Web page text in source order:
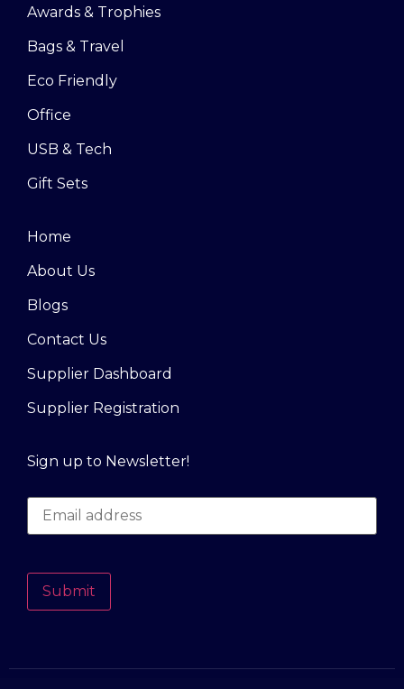
Awards & Trophies
Bags & Travel
Eco Friendly
Office
USB & Tech
Gift Sets
Home
About Us
Blogs
Contact Us
Supplier Dashboard
Supplier Registration
Sign up to Newsletter!
Submit